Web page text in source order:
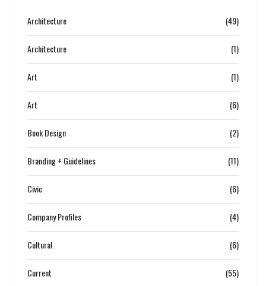
Architecture (49)
Architecture (1)
Art (1)
Art (6)
Book Design (2)
Branding + Guidelines (11)
Civic (6)
Company Profiles (4)
Cultural (6)
Current (55)